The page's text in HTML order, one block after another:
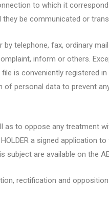
to which it
be communicated or
telephone, fax, ordinary
inform or others.
is conveniently registered in
personal data to prevent
to oppose any treatment
a signed application
are available on the
rectification and